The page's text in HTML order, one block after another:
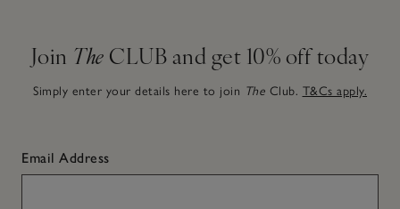
Join The CLUB and get 10% off today
Simply enter your details here to join The Club. T&Cs apply.
Email Address